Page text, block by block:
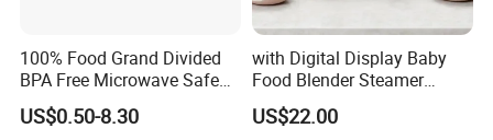
100% Food Grand Divided
BPA Free Microwave Safe
Baby Silicone Three-
Compartment Plate with
US$0.50-8.30
with Digital Display Baby
Food Blender Steamer
Maker Baby Food Processor
US$22.00